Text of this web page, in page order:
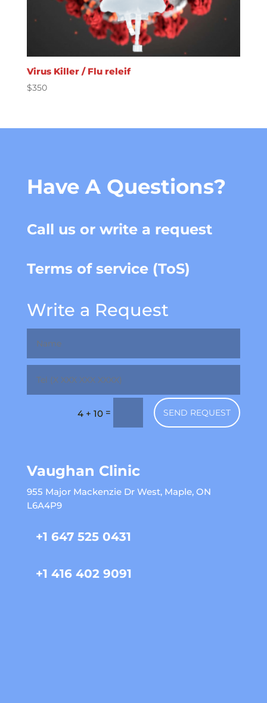
Virus Killer / Flu releif
$350
Have A Questions?
Call us or write a request
Terms of service (ToS)
Write a Request
4 + 10 = SEND REQUEST
Vaughan Clinic
955 Major Mackenzie Dr West, Maple, ON
L6A4P9
+1 647 525 0431
+1 416 402 9091